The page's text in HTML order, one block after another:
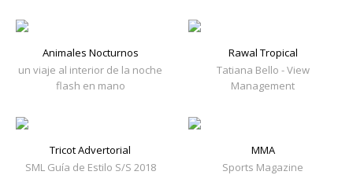
Animales Nocturnos
un viaje al interior de la noche
flash en mano
Rawal Tropical
Tatiana Bello - View
Management
Tricot Advertorial
SML Guía de Estilo S/S 2018
MMA
Sports Magazine